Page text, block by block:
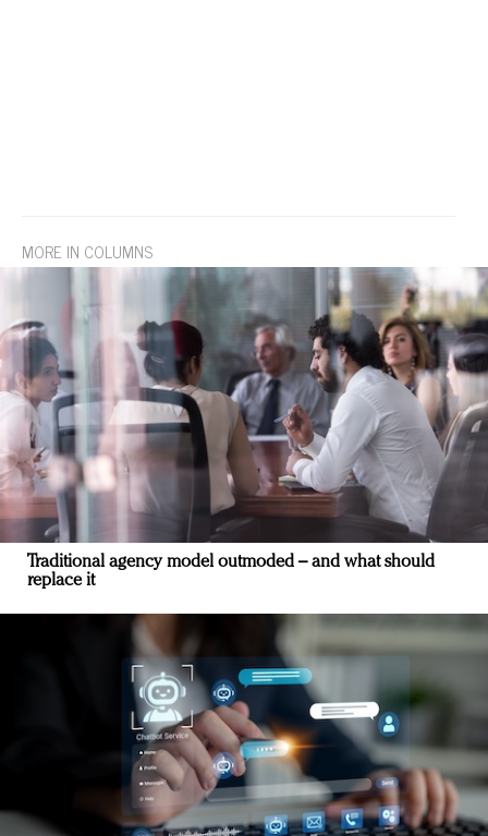
MORE IN COLUMNS
Traditional agency model outmoded – and what should
replace it